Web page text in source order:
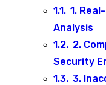
1.
Analysis
2.
Security
3.